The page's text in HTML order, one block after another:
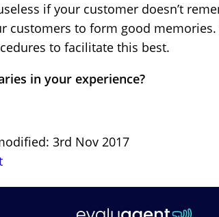
if your customer doesn’t
customers to form good
to facilitate this best.
in your experience?
3rd Nov 2017